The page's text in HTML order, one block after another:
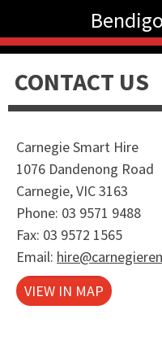
Bendigo
CONTACT US
Carnegie Smart Hire
1076 Dandenong Road
Carnegie, VIC 3163
Phone: 03 9571 9488
Fax: 03 9572 1565
Email:
VIEW IN MAP